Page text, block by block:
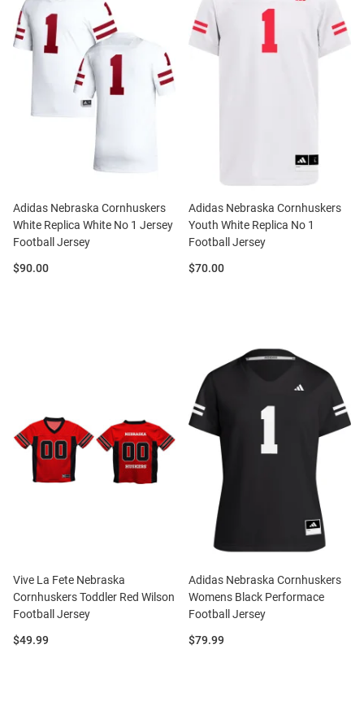
Adidas Nebraska Cornhuskers
White Replica White No 1 Jersey
Football Jersey
Price:
$90.00
Adidas Nebraska Cornhuskers
Youth White Replica No 1
Football Jersey
Price:
$70.00
Vive La Fete Nebraska
Cornhuskers Toddler Red Wilson
Football Jersey
Price:
$49.99
Adidas Nebraska Cornhuskers
Womens Black Performace
Football Jersey
Price:
$79.99